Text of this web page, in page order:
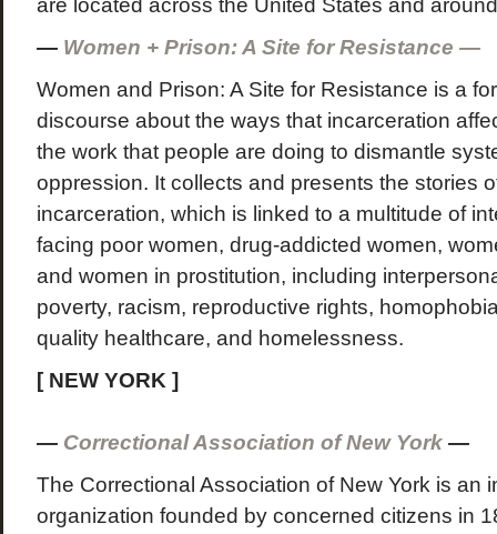
are located across the United States and
— Women + Prison: A Site for Resistance —
Women and Prison: A Site for Resistance is a
discourse about the ways that incarceration
the work that people are doing to dismantle
oppression. It collects and presents the stories
incarceration, which is linked to a multitude of
facing poor women, drug-addicted women,
and women in prostitution, including
poverty, racism, reproductive rights,
quality healthcare, and homelessness.
[ NEW YORK ]
— Correctional Association of New York—
The Correctional Association of New York is an
organization founded by concerned citizens in